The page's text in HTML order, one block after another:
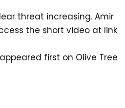
threat increasing. Amir
the short video at link
first on Olive Tree